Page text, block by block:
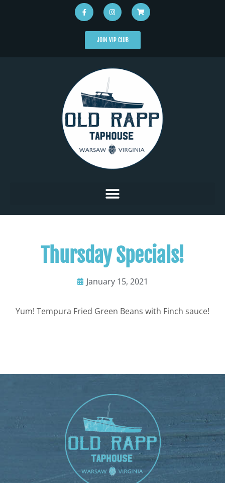
JOIN VIP CLUB
Thursday Specials!
January 15, 2021
Yum! Tempura Fried Green Beans with Finch sauce!